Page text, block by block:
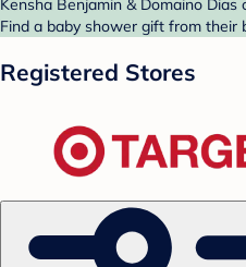
Kensha Benjamin & Domaino
Find a baby shower gift from their
Registered Stores